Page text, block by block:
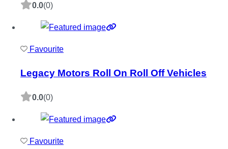
0.0(0)
Favourite
Legacy Motors Roll On Roll Off Vehicles
0.0(0)
Favourite